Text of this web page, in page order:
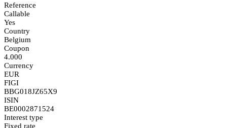
Reference
Callable
Yes
Country
Belgium
Coupon
4.000
Currency
EUR
FIGI
BBG018JZ65X9
ISIN
BE0002871524
Interest type
Fixed rate